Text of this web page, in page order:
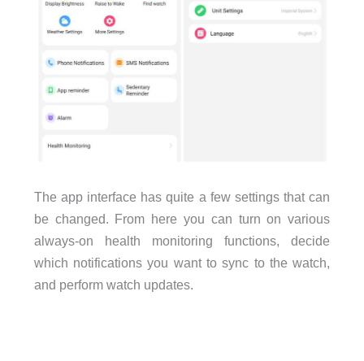
The app interface has quite a few settings that can
be changed. From here you can turn on various
always-on health monitoring functions, decide
which notifications you want to sync to the watch,
and perform watch updates.